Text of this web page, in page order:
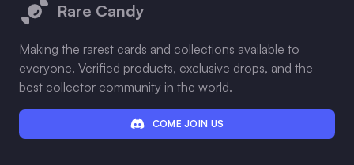
Rare Candy
Making the rarest cards and collections available to
everyone. Verified products, exclusive drops, and the
best collector community in the world.
COME JOIN US